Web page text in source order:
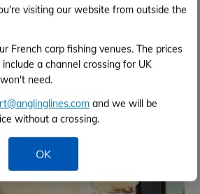
visiting our website from outside the
French carp fishing venues. The prices
a channel crossing for UK
need.
and we will be
without a crossing.
OK